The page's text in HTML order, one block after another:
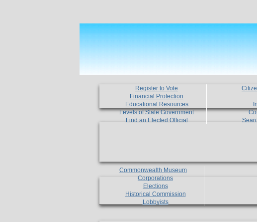
Register to Vote
Financial Protection
Educational Resources
Levels of State Government
Find an Elected Official
Commonwealth Museum
Corporations
Elections
Historical Commission
Lobbyists